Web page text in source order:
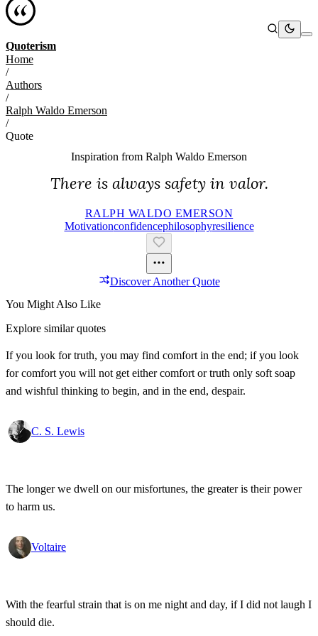
Quoterism
Home
/
Authors
/
Ralph Waldo Emerson
/
Quote
Inspiration from Ralph Waldo Emerson
There is always safety in valor.
RALPH WALDO EMERSON
MotivationConfidencePhilosophyResilience
Discover Another Quote
You Might Also Like
Explore similar quotes
If you look for truth, you may find comfort in the end; if you look
for comfort you will not get either comfort or truth only soft soap
and wishful thinking to begin, and in the end, despair.
C. S. Lewis
The longer we dwell on our misfortunes, the greater is their power
to harm us.
Voltaire
With the fearful strain that is on me night and day, if I did not laugh I
should die.